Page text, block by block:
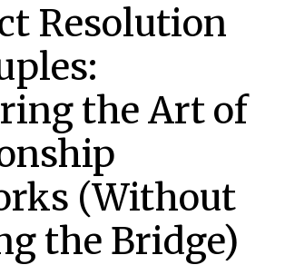
Resolution
the Art of
(Without
the Bridge)